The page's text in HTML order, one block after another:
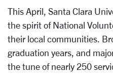
This April, Santa Clara
the spirit of National
their local communities.
graduation years, and
the tune of nearly 250